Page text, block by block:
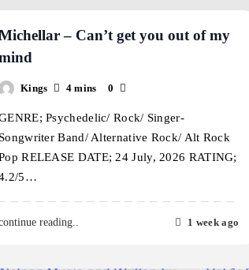
– Can’t get you out of my
Kings 4 mins 0
Psychedelic/ Rock/ Singer-
Songwriter Band/ Alternative Rock/ Alt Rock
RELEASE DATE; 24 July, 2026 RATING;
5…
reading.. 1 week ago